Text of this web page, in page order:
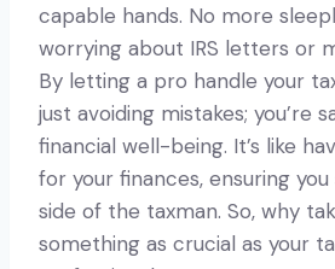
capable hands. No more
worrying about IRS letters or
By letting a pro handle your
just avoiding mistakes; you’re
financial well-being. It’s like
for your finances, ensuring
side of the taxman. So, why
something as crucial as your